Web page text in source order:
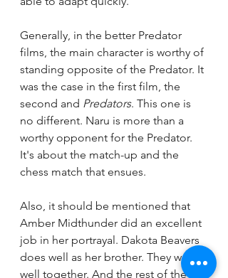
Generally, in the better Predator
films, the main character is worthy of
standing opposite of the Predator. It
was the case in the first film, the
second and Predators. This one is
no different. Naru is more than a
worthy opponent for the Predator.
It's about the match-up and the
chess match that ensues.
Also, it should be mentioned that
Amber Midthunder did an excellent
job in her portrayal. Dakota Beavers
does well as her brother. They work
well together. And the rest of the